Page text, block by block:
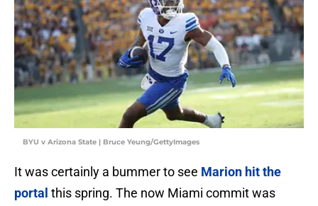
BYU v Arizona State | Bruce Yeung/GettyImages
It was certainly a bummer to see Marion hit the
portal this spring. The now Miami commit was